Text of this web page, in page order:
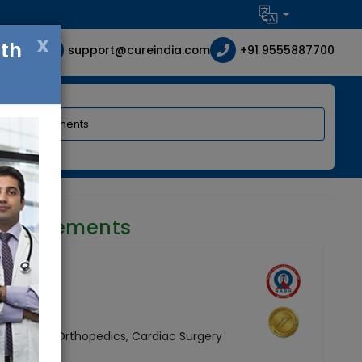
support@cureindia.com +91 9555887700
Orthopedics, Cardiac Surgery
x